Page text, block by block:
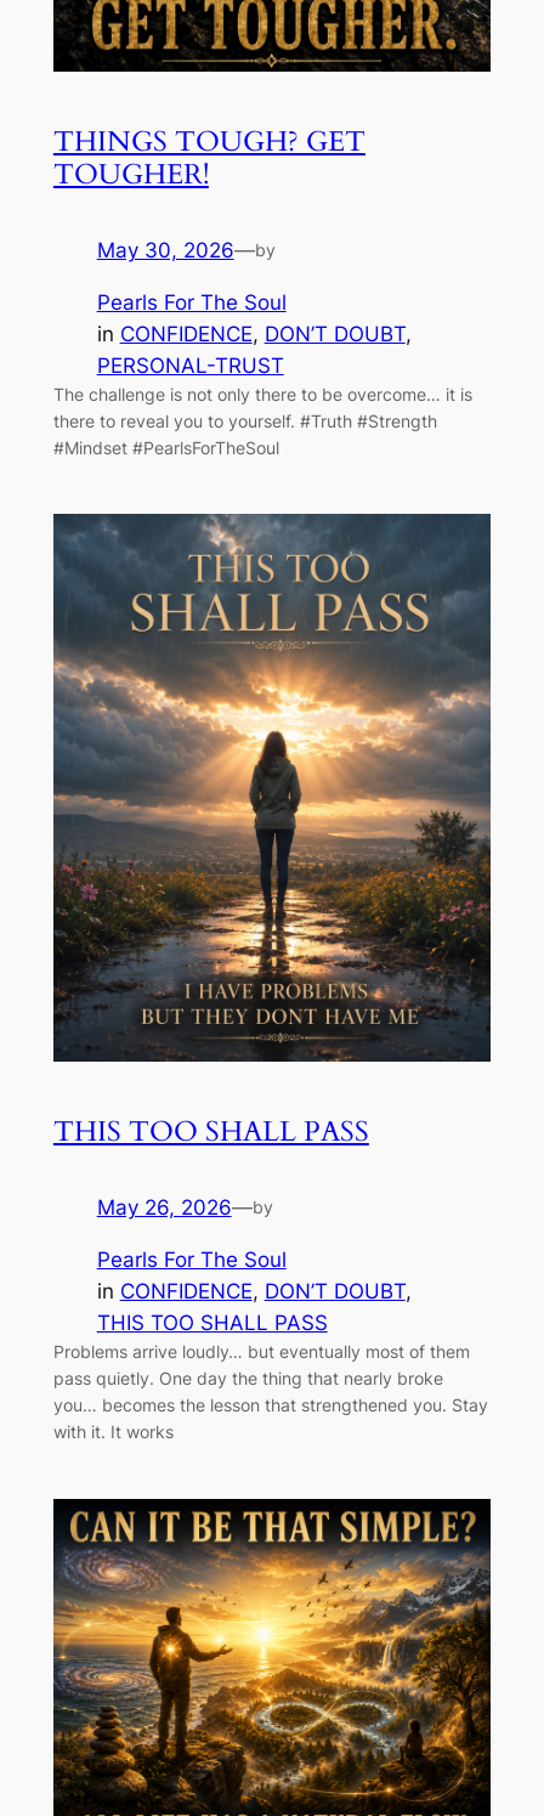
THINGS TOUGH? GET
TOUGHER!
May 30, 2026—by
Pearls For The Soul
in CONFIDENCE, DON’T DOUBT
PERSONAL-TRUST
The challenge is not only there to be overcome… it is
there to reveal you to yourself. #Truth #Strength
#Mindset #PearlsForTheSoul
THIS TOO SHALL PASS
May 26, 2026—by
Pearls For The Soul
in CONFIDENCE, DON’T DOUBT
THIS TOO SHALL PASS
Problems arrive loudly… but eventually most of them
pass quietly. One day the thing that nearly broke
you… becomes the lesson that strengthened you. Stay
with it. It works